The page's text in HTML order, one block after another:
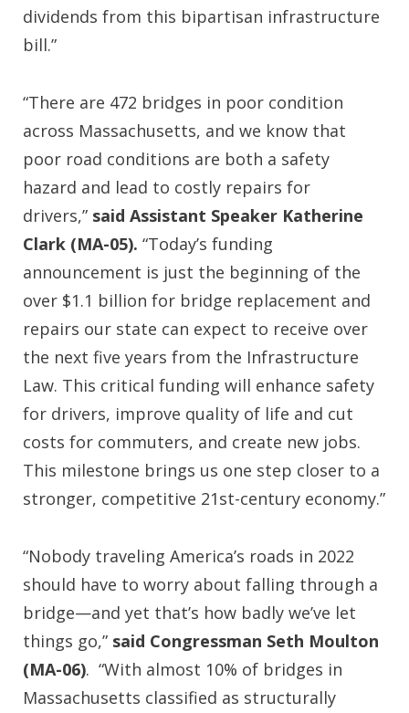
dividends from this bipartisan infrastructure
bill.”
“There are 472 bridges in poor condition
across Massachusetts, and we know that
poor road conditions are both a safety
hazard and lead to costly repairs for
drivers,” said Assistant Speaker Katherine
Clark (MA-05). “Today’s funding
announcement is just the beginning of the
over $1.1 billion for bridge replacement and
repairs our state can expect to receive over
the next five years from the Infrastructure
Law. This critical funding will enhance safety
for drivers, improve quality of life and cut
costs for commuters, and create new jobs.
This milestone brings us one step closer to a
stronger, competitive 21st-century economy.”
“Nobody traveling America’s roads in 2022
should have to worry about falling through a
bridge—and yet that’s how badly we’ve let
things go,” said Congressman Seth Moulton
(MA-06). “With almost 10% of bridges in
Massachusetts classified as structurally